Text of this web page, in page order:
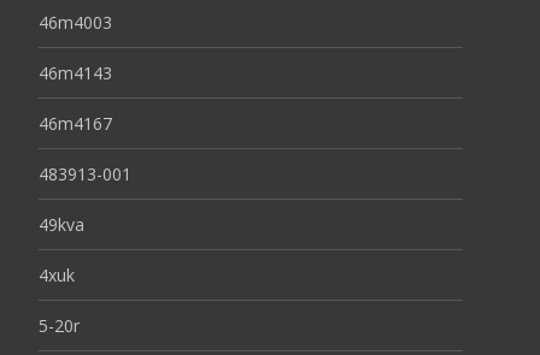
46m4003
46m4143
46m4167
483913-001
49kva
4xuk
5-20r